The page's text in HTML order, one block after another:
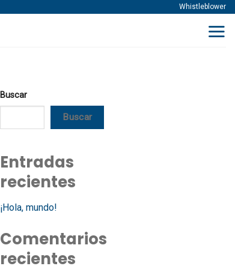
Whistleblower
Buscar
Buscar
Entradas
recientes
¡Hola, mundo!
Comentarios
recientes